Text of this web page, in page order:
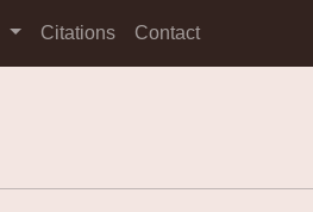
Citations Contact